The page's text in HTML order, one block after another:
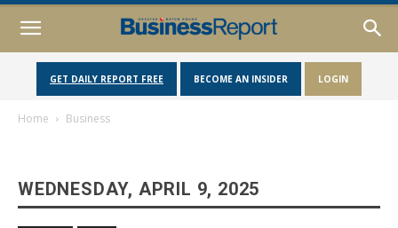
GET DAILY REPORT FREE BECOME AN INSIDER LOGIN
Home Business
WEDNESDAY, APRIL 9, 2025